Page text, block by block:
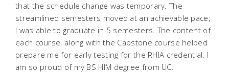
that the schedule change was temporary. The
streamlined semesters moved at an achievable pace;
I was able to graduate in 5 semesters. The content of
each course, along with the Capstone course helped
prepare me for early testing for the RHIA credential. I
am so proud of my BS HIM degree from UC.